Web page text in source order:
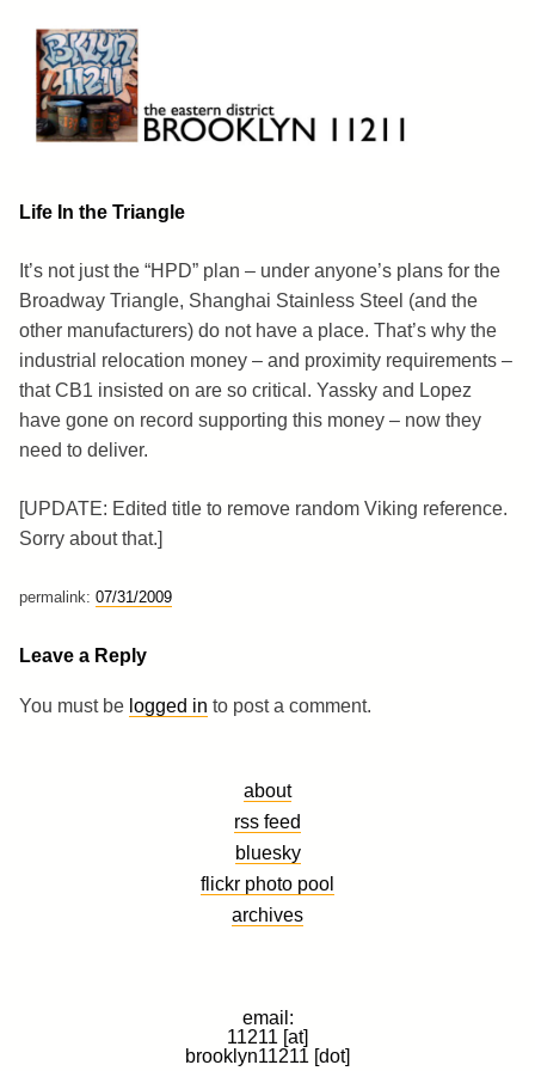
content
Brooklyn 11211
The Eastern District
Life In the Triangle
It’s not just the “HPD” plan – under anyone’s plans for the
Broadway Triangle, Shanghai Stainless Steel (and the
other manufacturers) do not have a place. That’s why the
industrial relocation money – and proximity requirements –
that CB1 insisted on are so critical. Yassky and Lopez
have gone on record supporting this money – now they
need to deliver.
[UPDATE: Edited title to remove random Viking reference.
Sorry about that.]
permalink: 07/31/2009
Leave a Reply
You must be logged in to post a comment.
about
rss feed
bluesky
flickr photo pool
archives
email:
11211 [at]
brooklyn11211 [dot]